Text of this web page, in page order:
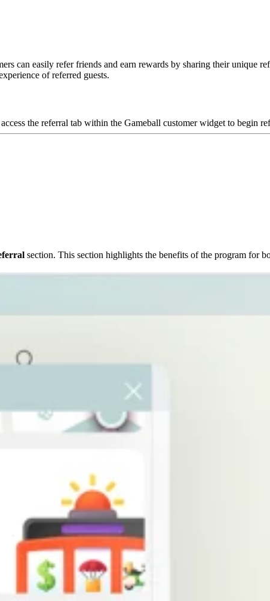
can easily refer friends and earn rewards by sharing their unique
of referred guests.
the referral tab within the Gameball customer widget to begin
section. This section highlights the benefits of the program for